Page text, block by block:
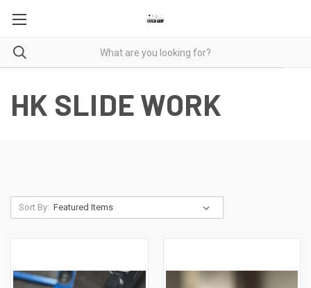
HK SLIDE WORK
Sort By: